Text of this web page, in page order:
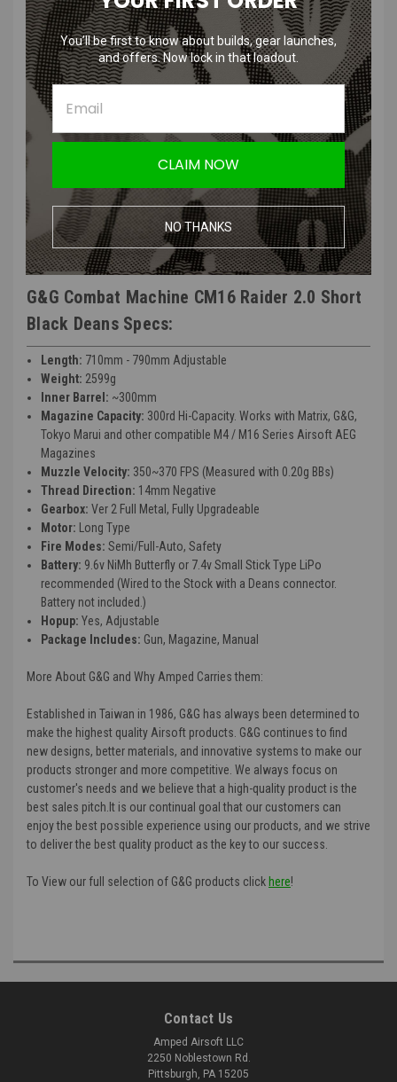
G&G Combat Machine CM16 Raider 2.0 Short
Black Deans Features:
Material: Plastic/Aluminum/Metal
Motor: 18000 rpm
Gear Box Bearing: 8mm
Inner Barrel Length 275 mm
Magazine Capacity 450 Rounds
Manufacturer: G&G
FPS Range: 350 - 370
G&G Combat Machine CM16 Raider 2.0 Short
Black Deans Specs:
Length: 710mm - 790mm Adjustable
Weight: 2599g
Inner Barrel: ~300mm
Magazine Capacity: 300rd Hi-Capacity. Works with Matrix, G&G,
Tokyo Marui and other compatible M4 / M16 Series Airsoft AEG
Magazines
Muzzle Velocity: 350~370 FPS (Measured with 0.20g BBs)
Thread Direction: 14mm Negative
Gearbox: Ver 2 Full Metal, Fully Upgradeable
Motor: Long Type
Fire Modes: Semi/Full-Auto, Safety
Battery: 9.6v NiMh Butterfly or 7.4v Small Stick Type LiPo
recommended (Wired to the Stock with a Deans connector.
Battery not included.)
Hopup: Yes, Adjustable
Package Includes: Gun, Magazine, Manual
More About G&G and Why Amped Carries them:
Established in Taiwan in 1986, G&G has always been determined to
make the highest quality Airsoft products. G&G continues to find
new designs, better materials, and innovative systems to make our
products stronger and more competitive. We always focus on
customer's needs and we believe that a high-quality product is the
best sales pitch.It is our continual goal that our customers can
enjoy the best possible experience using our products, and we strive
to deliver the best quality product as the key to our success.
To View our full selection of G&G products click here!
Contact Us
Amped Airsoft LLC
2250 Noblestown Rd.
Pittsburgh, PA 15205
You’ll be first to know about builds, gear launches,
and offers. Now lock in that loadout.
CLAIM NOW
NO THANKS